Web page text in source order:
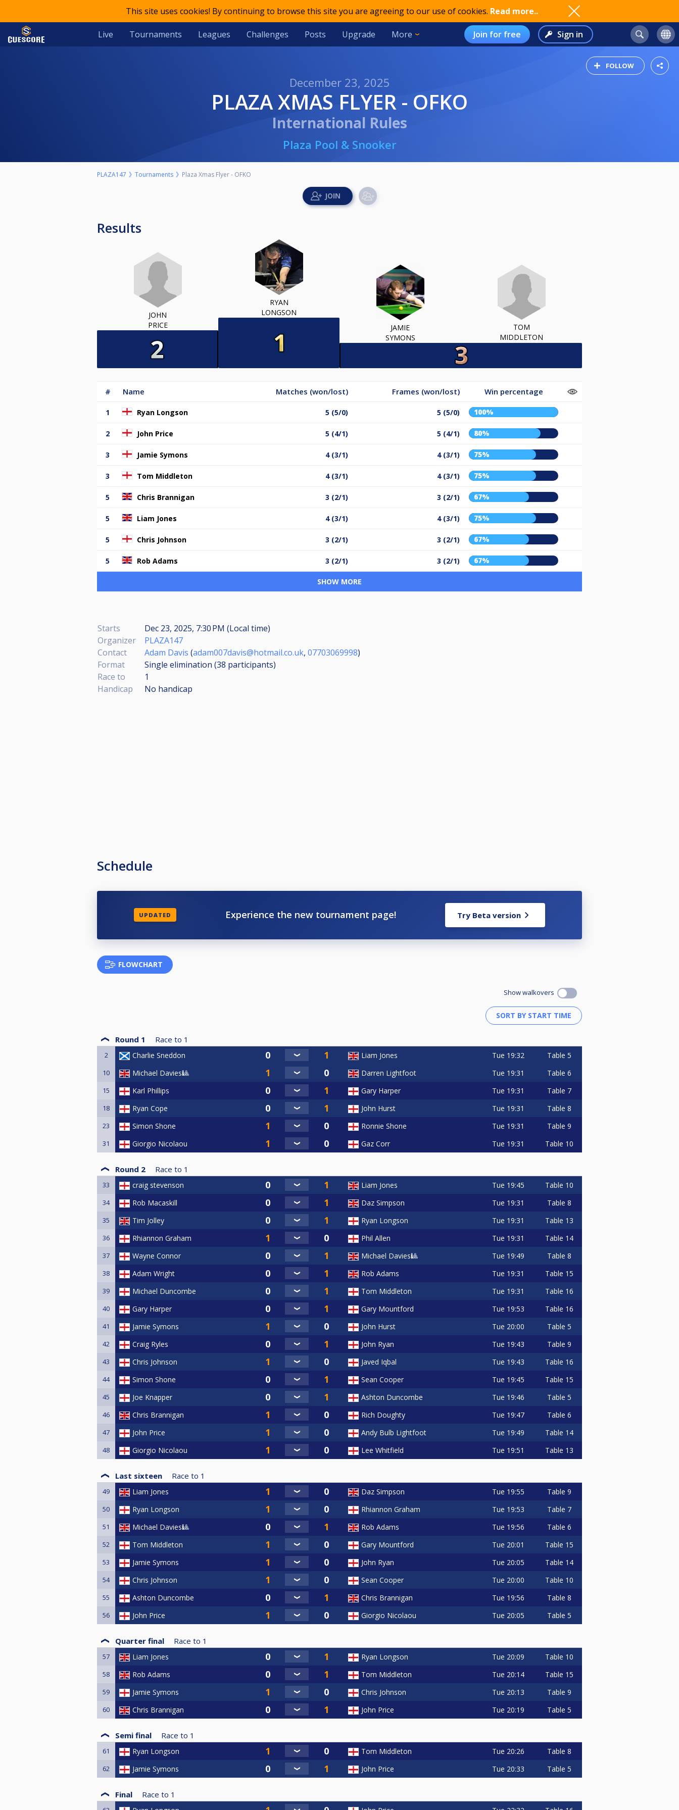
This site uses cookies! By continuing to browse this site you are agreeing to our use of cookies. Read more..
Live Tournaments Leagues Challenges Posts Upgrade More Join for free Sign in
FOLLOW
December 23, 2025
PLAZA XMAS FLYER - OFKO
International Rules
Plaza Pool & Snooker
PLAZA147 Tournaments Plaza Xmas Flyer - OFKO
Results
JOHN
PRICE
RYAN
LONGSON
JAMIE
SYMONS
TOM
MIDDLETON
# Name Matches (won/lost) Frames (won/lost) Win percentage
1 Ryan Longson 5 (5/0) 5 (5/0) 100%
2 John Price 5 (4/1) 5 (4/1) 80%
3 Jamie Symons 4 (3/1) 4 (3/1) 75%
3 Tom Middleton 4 (3/1) 4 (3/1) 75%
5 Chris Brannigan 3 (2/1) 3 (2/1) 67%
5 Liam Jones 4 (3/1) 4 (3/1) 75%
5 Chris Johnson 3 (2/1) 3 (2/1) 67%
5 Rob Adams 3 (2/1) 3 (2/1) 67%
SHOW MORE
Starts
Dec 23, 2025, 7:30 PM (Local time)
Organizer
PLAZA147
Contact
Adam Davis (adam007davis@hotmail.co.uk, 07703069998)
Format
Single elimination (38 participants)
Race to
1
Handicap
No handicap
Schedule
UPDATED Experience the new tournament page! Try Beta version
FLOWCHART
Show walkovers
Round 1 Race to 1
2 Charlie Sneddon Liam Jones Tue 19:32 Table 5
10 Michael Davies🎱 Darren Lightfoot Tue 19:31 Table 6
15 Karl Phillips Gary Harper Tue 19:31 Table 7
18 Ryan Cope John Hurst Tue 19:31 Table 8
23 Simon Shone Ronnie Shone Tue 19:31 Table 9
31 Giorgio Nicolaou Gaz Corr Tue 19:31 Table 10
Round 2 Race to 1
33 craig stevenson Liam Jones Tue 19:45 Table 10
34 Rob Macaskill Daz Simpson Tue 19:31 Table 8
35 Tim Jolley Ryan Longson Tue 19:31 Table 13
36 Rhiannon Graham Phil Allen Tue 19:31 Table 14
37 Wayne Connor Michael Davies🎱 Tue 19:49 Table 8
38 Adam Wright Rob Adams Tue 19:31 Table 15
39 Michael Duncombe Tom Middleton Tue 19:31 Table 16
40 Gary Harper Gary Mountford Tue 19:53 Table 16
41 Jamie Symons John Hurst Tue 20:00 Table 5
42 Craig Ryles John Ryan Tue 19:43 Table 9
43 Chris Johnson Javed Iqbal Tue 19:43 Table 16
44 Simon Shone Sean Cooper Tue 19:45 Table 15
45 Joe Knapper Ashton Duncombe Tue 19:46 Table 5
46 Chris Brannigan Rich Doughty Tue 19:47 Table 6
47 John Price Andy Bulb Lightfoot Tue 19:49 Table 14
48 Giorgio Nicolaou Lee Whitfield Tue 19:51 Table 13
Last sixteen Race to 1
49 Liam Jones Daz Simpson Tue 19:55 Table 9
50 Ryan Longson Rhiannon Graham Tue 19:53 Table 7
51 Michael Davies🎱 Rob Adams Tue 19:56 Table 6
52 Tom Middleton Gary Mountford Tue 20:01 Table 15
53 Jamie Symons John Ryan Tue 20:05 Table 14
54 Chris Johnson Sean Cooper Tue 20:00 Table 10
55 Ashton Duncombe Chris Brannigan Tue 19:56 Table 8
56 John Price Giorgio Nicolaou Tue 20:05 Table 5
Quarter final Race to 1
57 Liam Jones Ryan Longson Tue 20:09 Table 10
58 Rob Adams Tom Middleton Tue 20:14 Table 15
59 Jamie Symons Chris Johnson Tue 20:13 Table 9
60 Chris Brannigan John Price Tue 20:19 Table 5
Semi final Race to 1
61 Ryan Longson Tom Middleton Tue 20:26 Table 8
62 Jamie Symons John Price Tue 20:33 Table 5
Final Race to 1